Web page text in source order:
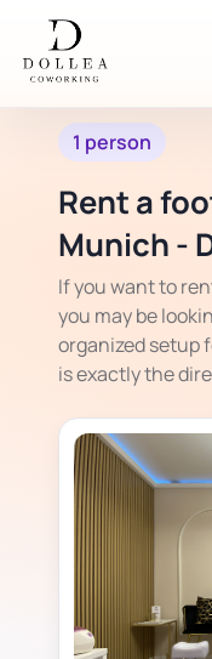
Login
1 person
Rent a
Munich -
If you want to
you may be
organized setup
is exactly the